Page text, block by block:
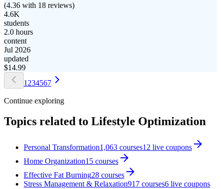
(4.36 with 18 reviews)
4.6K
students
2.0 hours
content
Jul 2026
updated
$14.99
1 234567
Continue exploring
Topics related to Lifestyle Optimization
Personal Transformation1,063 courses12 live coupons
Home Organization15 courses
Effective Fat Burning28 courses
Stress Management & Relaxation917 courses6 live coupons